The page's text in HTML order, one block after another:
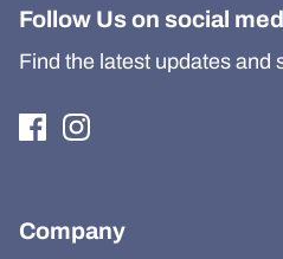
Follow Us on social
Find the latest updates and
Company